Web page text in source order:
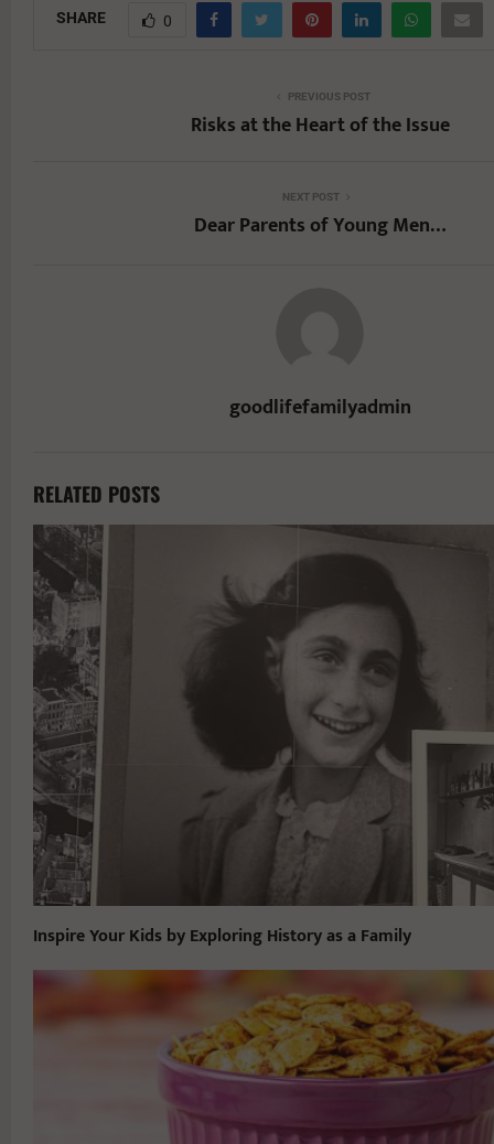
SHARE 0
PREVIOUS POST
Risks at the Heart of the Issue
NEXT POST
Dear Parents of Young Men…
goodlifefamilyadmin
RELATED POSTS
Inspire Your Kids by Exploring History as a Family